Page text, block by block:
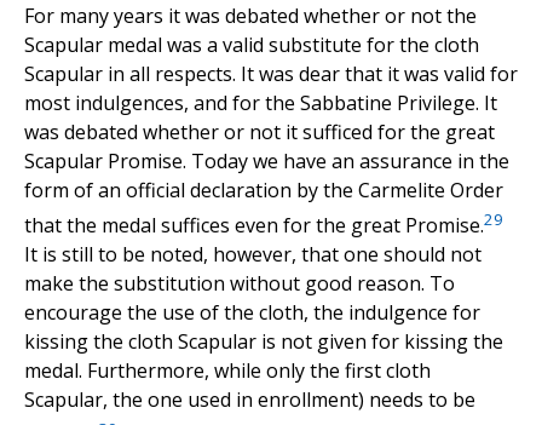
For many years it was debated whether or not the
Scapular medal was a valid substitute for the cloth
Scapular in all respects. It was dear that it was valid for
most indulgences, and for the Sabbatine Privilege. It
was debated whether or not it sufficed for the great
Scapular Promise. Today we have an assurance in the
form of an official declaration by the Carmelite Order
that the medal suffices even for the great Promise.29
It is still to be noted, however, that one should not
make the substitution without good reason. To
encourage the use of the cloth, the indulgence for
kissing the cloth Scapular is not given for kissing the
medal. Furthermore, while only the first cloth
Scapular, the one used in enrollment) needs to be